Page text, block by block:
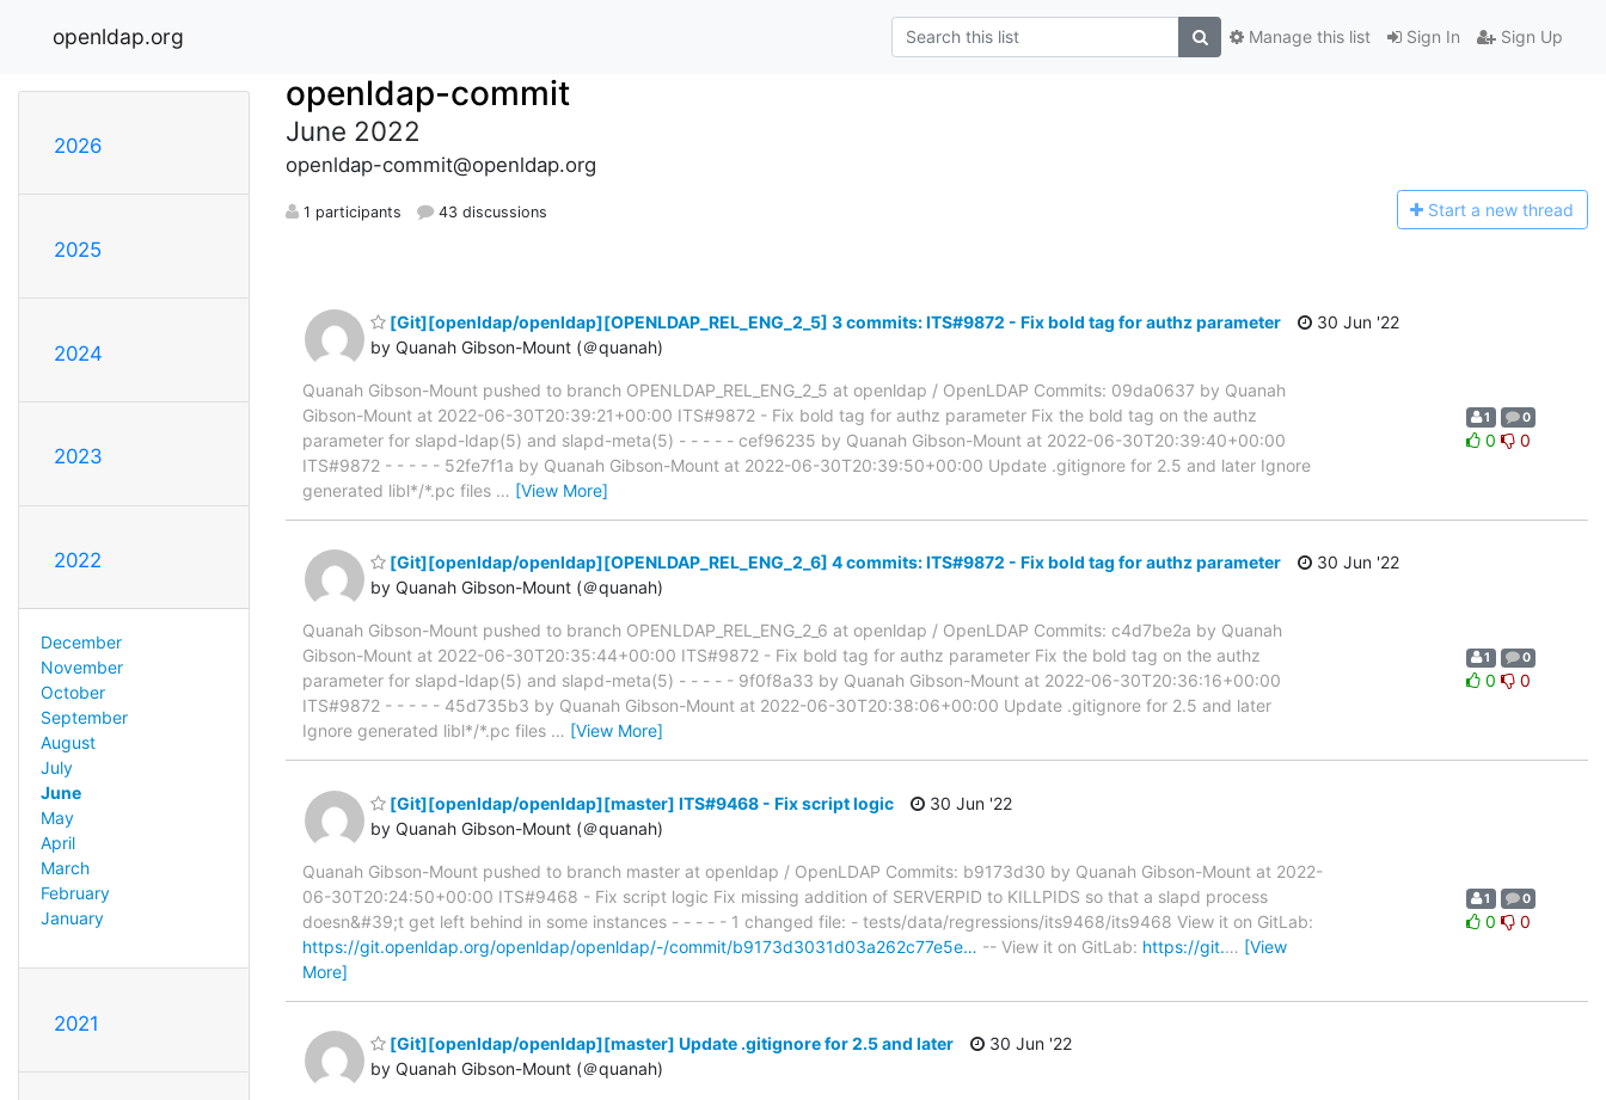
openldap.org Sign In Sign Up
Manage this list
2026
2025
2024
2023
2022
December
November
October
September
August
July
June
May
April
March
February
January
2021
openldap-commit
June 2022
openldap-commit@openldap.org
1 participants 43 discussions Start a new thread
[Git][openldap/openldap][OPENLDAP_REL_ENG_2_5] 3 commits: ITS#9872 - Fix bold tag for authz parameter
by Quanah Gibson-Mount (＠quanah)
30 Jun '22
Quanah Gibson-Mount pushed to branch OPENLDAP_REL_ENG_2_5 at openldap / OpenLDAP Commits: 09da0637 by Quanah
Gibson-Mount at 2022-06-30T20:39:21+00:00 ITS#9872 - Fix bold tag for authz parameter Fix the bold tag on the authz
parameter for slapd-ldap(5) and slapd-meta(5) - - - - - cef96235 by Quanah Gibson-Mount at 2022-06-30T20:39:40+00:00
ITS#9872 - - - - - 52fe7f1a by Quanah Gibson-Mount at 2022-06-30T20:39:50+00:00 Update .gitignore for 2.5 and later Ignore
generated libl*/*.pc files … [View More]
1 0
0 0
[Git][openldap/openldap][OPENLDAP_REL_ENG_2_6] 4 commits: ITS#9872 - Fix bold tag for authz parameter
by Quanah Gibson-Mount (＠quanah)
30 Jun '22
Quanah Gibson-Mount pushed to branch OPENLDAP_REL_ENG_2_6 at openldap / OpenLDAP Commits: c4d7be2a by Quanah
Gibson-Mount at 2022-06-30T20:35:44+00:00 ITS#9872 - Fix bold tag for authz parameter Fix the bold tag on the authz
parameter for slapd-ldap(5) and slapd-meta(5) - - - - - 9f0f8a33 by Quanah Gibson-Mount at 2022-06-30T20:36:16+00:00
ITS#9872 - - - - - 45d735b3 by Quanah Gibson-Mount at 2022-06-30T20:38:06+00:00 Update .gitignore for 2.5 and later
Ignore generated libl*/*.pc files … [View More]
1 0
0 0
[Git][openldap/openldap][master] ITS#9468 - Fix script logic
by Quanah Gibson-Mount (＠quanah)
30 Jun '22
Quanah Gibson-Mount pushed to branch master at openldap / OpenLDAP Commits: b9173d30 by Quanah Gibson-Mount at 2022-
06-30T20:24:50+00:00 ITS#9468 - Fix script logic Fix missing addition of SERVERPID to KILLPIDS so that a slapd process
doesn&#39;t get left behind in some instances - - - - - 1 changed file: - tests/data/regressions/its9468/its9468 View it on GitLab:
https://git.openldap.org/openldap/openldap/-/commit/b9173d3031d03a262c77e5e… -- View it on GitLab: https://git.… [View
More]
1 0
0 0
[Git][openldap/openldap][master] Update .gitignore for 2.5 and later
by Quanah Gibson-Mount (＠quanah)
30 Jun '22